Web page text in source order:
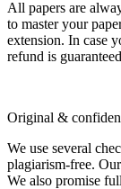
All papers are
to master your
extension. In case
refund is
Original &
We use several
plagiarism-free.
We also promise